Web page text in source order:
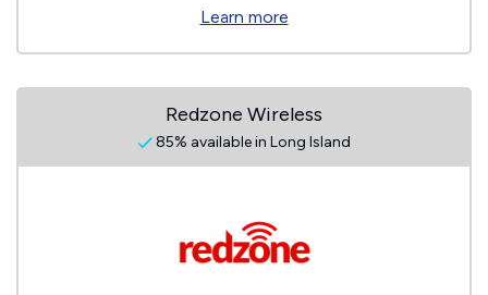
Learn more
Redzone Wireless
85% available in Long Island